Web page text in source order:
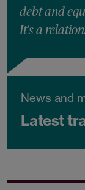
debt and
It's a
News and
Latest